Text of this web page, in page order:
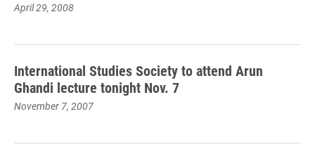
April 29, 2008
International Studies Society to attend Arun
Ghandi lecture tonight Nov. 7
November 7, 2007